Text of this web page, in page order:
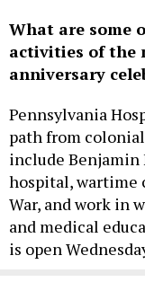
What are some
activities of the
anniversary
Pennsylvania
path from
include Benjamin
hospital, wartime
War, and work in
and medical
is open